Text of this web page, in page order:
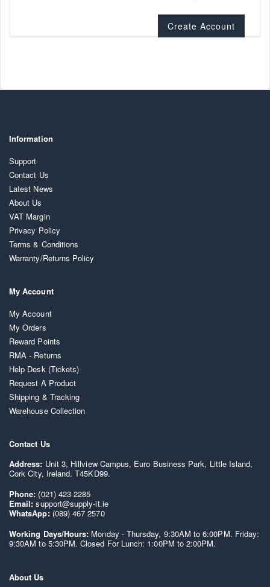
Create Account
Information
Support
Contact Us
Latest News
About Us
VAT Margin
Privacy Policy
Terms & Conditions
Warranty/Returns Policy
My Account
My Account
My Orders
Reward Points
RMA - Returns
Help Desk (Tickets)
Request A Product
Shipping & Tracking
Warehouse Collection
Contact Us
Address: Unit 3, Hillview Campus, Euro Business Park, Little Island,
Cork City, Ireland. T45KD99.
Phone: (021) 423 2285
Email:support@supply-it.ie
WhatsApp: (089) 467 2570
Working Days/Hours: Monday - Thursday, 9:30AM to 6:00PM. Friday:
9:30AM to 5:30PM. Closed For Lunch: 1:00PM to 2:00PM.
About Us